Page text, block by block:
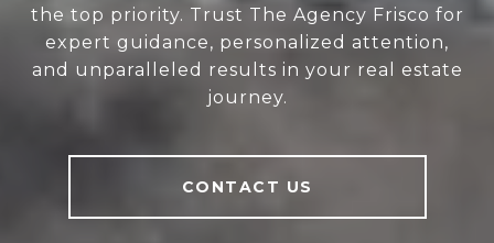
the top priority. Trust The Agency Frisco for
expert guidance, personalized attention,
and unparalleled results in your real estate
journey.
CONTACT US